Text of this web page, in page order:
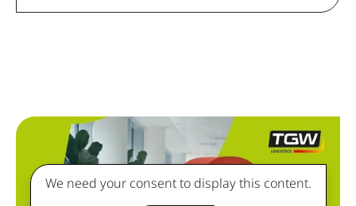
We need your consent to display this content.